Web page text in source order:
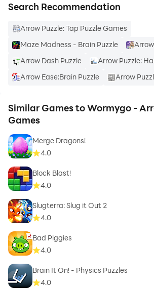
Search Recommendation
Arrow Puzzle: Tap Puzzle Games
Maze Madness - Brain Puzzle
Arrow Dash Puzzle
Arrow Puzzle:
Arrow Ease:Brain Puzzle
Arrow
Similar Games to Wormygo -
Games
Merge Dragons!
4.0
Block Blast!
4.0
Slugterra: Slug it Out 2
4.0
Bad Piggies
4.0
Brain It On! - Physics Puzzles
4.0